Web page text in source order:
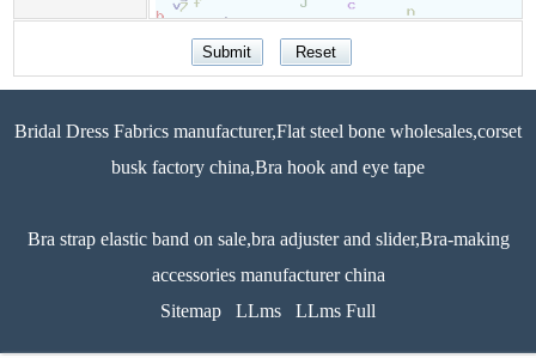
Bridal Dress Fabrics manufacturer,Flat steel bone wholesales,corset
busk factory china,Bra hook and eye tape
Bra strap elastic band on sale,bra adjuster and slider,Bra-making
accessories manufacturer china
Sitemap
LLms LLms Full